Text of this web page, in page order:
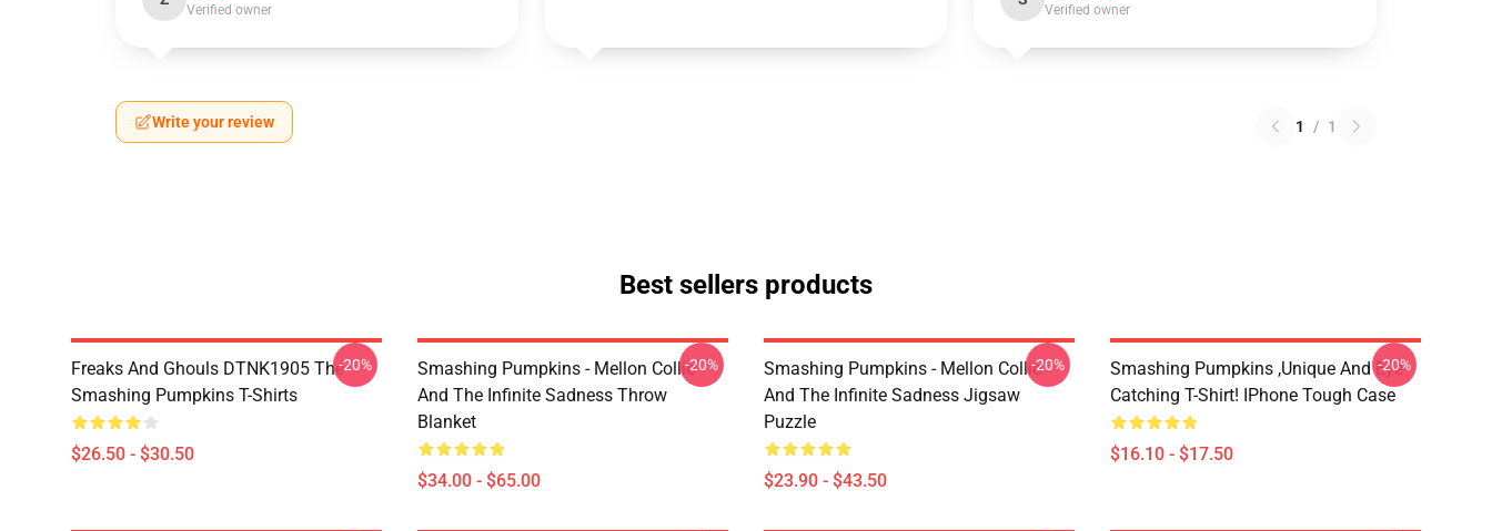
Verified owner Verified owner
Write your review 1 / 1
Best sellers products
Freaks And Ghouls DTNK1905 The
Smashing Pumpkins T-Shirts
$26.50 - $30.50
-20%
Smashing Pumpkins - Mellon Collie
And The Infinite Sadness Throw
Blanket
$34.00 - $65.00
-20%
Smashing Pumpkins - Mellon Collie
And The Infinite Sadness Jigsaw
Puzzle
$23.90 - $43.50
-20%
Smashing Pumpkins ,unique And Eye-
Catching T-Shirt! IPhone Tough Case
$16.10 - $17.50
-20%